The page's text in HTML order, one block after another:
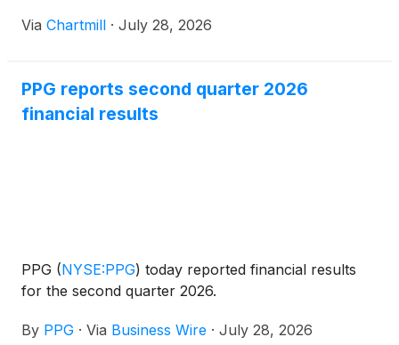
Via Chartmill · July 28, 2026
PPG reports second quarter 2026
financial results
PPG (NYSE:PPG) today reported financial results
for the second quarter 2026.
By PPG · Via Business Wire · July 28, 2026